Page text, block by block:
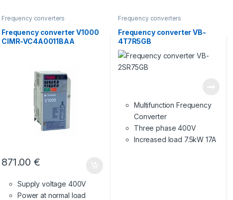
Frequency converters
Frequency converter V1000
CIMR-VC4A0011BAA
871.00€
Supply voltage 400V
Power at normal load
Frequency converters
Frequency converter VB-
4T7R5GB
Multifunction Frequency
Converter
Three phase 400V
Increased load 7.5kW 17A